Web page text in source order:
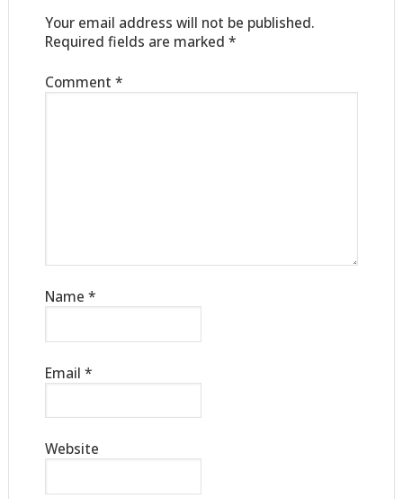
Your email address will not be published.
Required fields are marked *
Comment *
Name *
Email *
Website